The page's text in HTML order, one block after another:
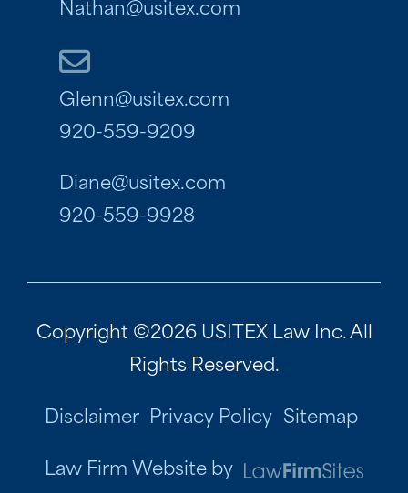
Nathan@usitex.com
Glenn@usitex.com
920-559-9209
Diane@usitex.com
920-559-9928
Copyright ©2026 USITEX Law Inc. All
Rights Reserved.
Disclaimer Privacy Policy Sitemap
Law Firm Website by